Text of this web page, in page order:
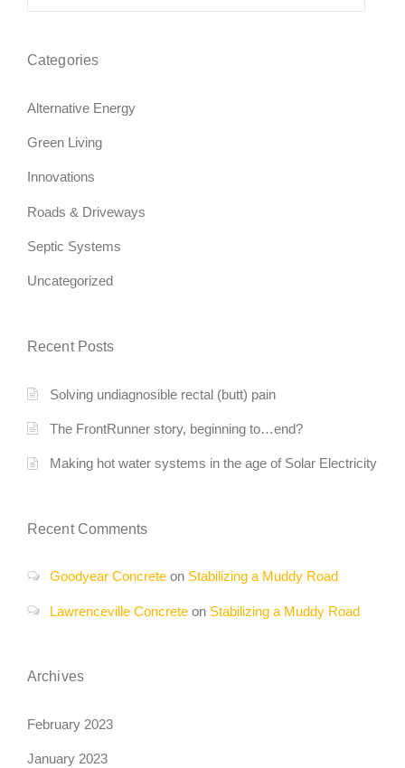
Categories
Alternative Energy
Green Living
Innovations
Roads & Driveways
Septic Systems
Uncategorized
Recent Posts
Solving undiagnosible rectal (butt) pain
The FrontRunner story, beginning to…end?
Making hot water systems in the age of Solar Electricity
Recent Comments
Goodyear Concrete on Stabilizing a Muddy Road
Lawrenceville Concrete on Stabilizing a Muddy Road
Archives
February 2023
January 2023